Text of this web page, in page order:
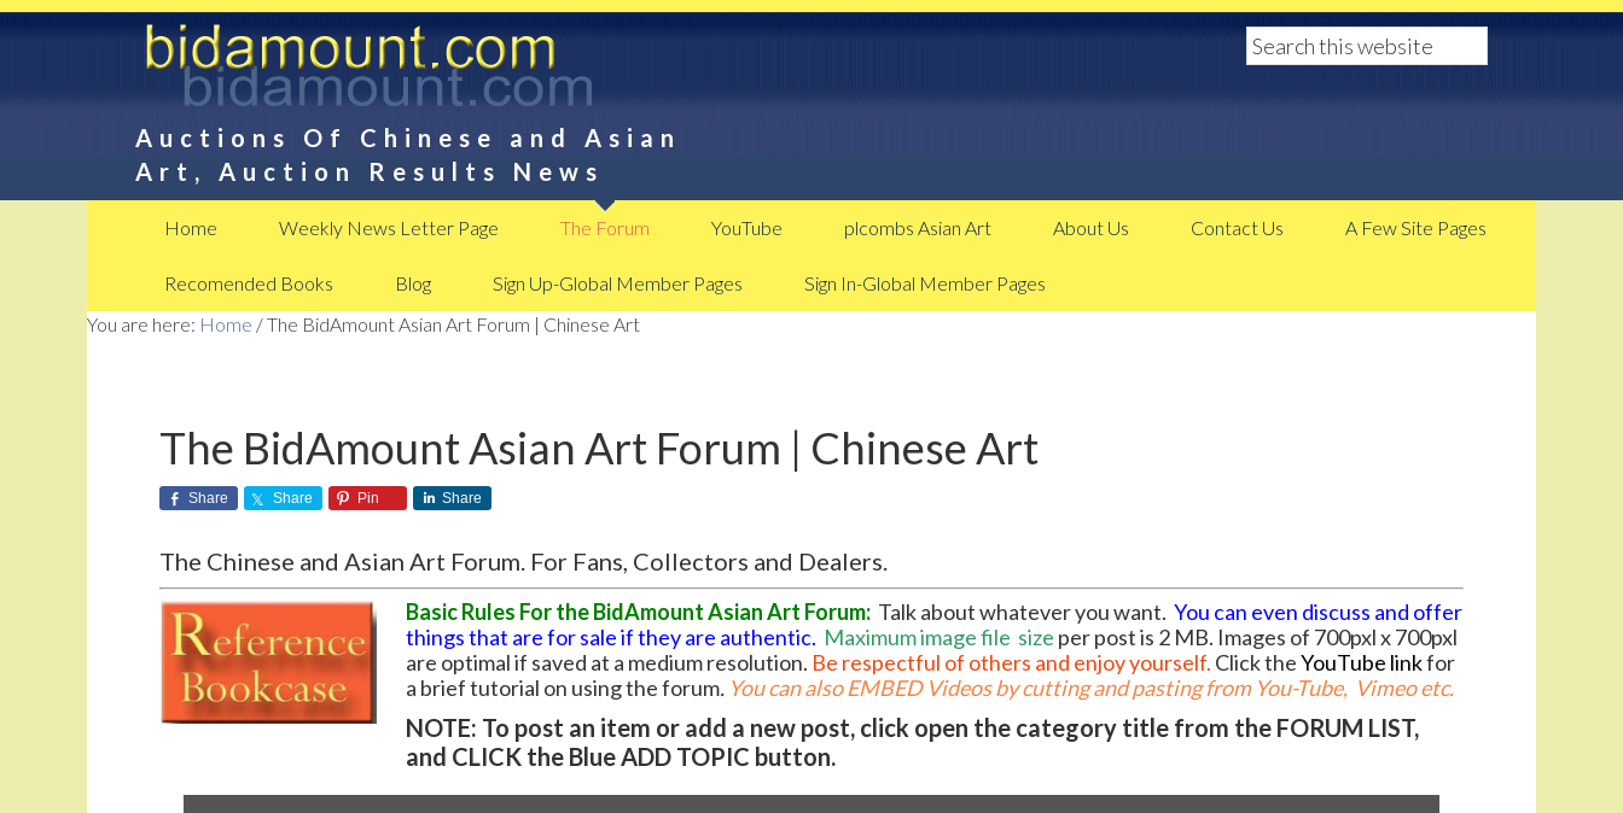
Auctions Of Chinese and Asian
Art, Auction Results News
Home Weekly News Letter Page The Forum YouTube plcombs Asian Art About Us Contact Us A Few Site Pages
Recomended Books Blog Sign Up-Global Member Pages
Sign In-Global Member Pages
You are here: Home /The BidAmount Asian Art Forum | Chinese Art
The BidAmount Asian Art Forum | Chinese Art
Share Share Pin Share
The Chinese and Asian Art Forum. For Fans, Collectors and Dealers.
Basic Rules For the BidAmount Asian Art Forum: Talk about whatever you want. You can even discuss and offer
things that are for sale if they are authentic. Maximum image file size per post is 2 MB. Images of 700pxl x 700pxl
are optimal if saved at a medium resolution. Be respectful of others and enjoy yourself. Click theYouTube linkfor
a brief tutorial on using the forum. You can also EMBED Videos by cutting and pasting from You-Tube, Vimeo etc.
NOTE: To post an item or add a new post, click open the category title from the FORUM LIST,
and CLICK the Blue ADD TOPIC button.